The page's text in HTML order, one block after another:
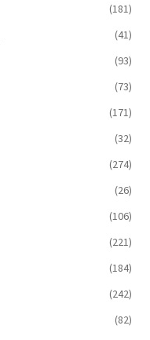
(181)
(41)
(93)
(73)
(171)
(32)
(274)
(26)
(106)
(221)
(184)
(242)
(82)